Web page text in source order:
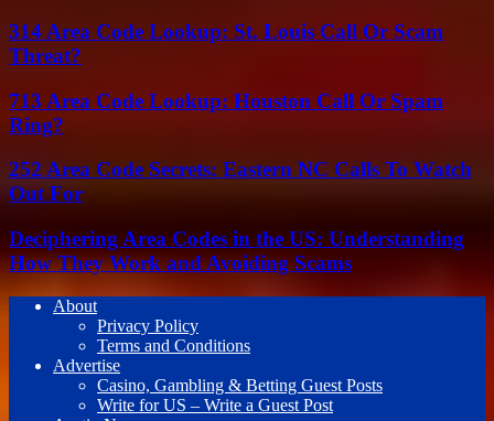
314 Area Code Lookup: St. Louis Call Or Scam
Threat?
713 Area Code Lookup: Houston Call Or Spam
Ring?
252 Area Code Secrets: Eastern NC Calls To Watch
Out For
Deciphering Area Codes in the US: Understanding
How They Work and Avoiding Scams
About
Privacy Policy
Terms and Conditions
Advertise
Casino, Gambling & Betting Guest Posts
Write for US – Write a Guest Post